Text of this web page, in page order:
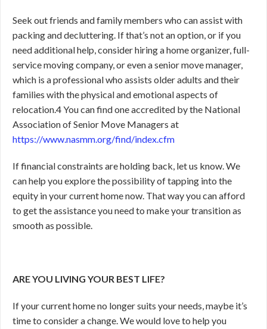
Seek out friends and family members who can assist with
packing and decluttering. If that’s not an option, or if you
need additional help, consider hiring a home organizer, full-
service moving company, or even a senior move manager,
which is a professional who assists older adults and their
families with the physical and emotional aspects of
relocation.4You can find one accredited by the National
Association of Senior Move Managers at
https://www.nasmm.org/find/index.cfm
If financial constraints are holding back, let us know. We
can help you explore the possibility of tapping into the
equity in your current home now. That way you can afford
to get the assistance you need to make your transition as
smooth as possible.
ARE YOU LIVING YOUR BEST LIFE?
If your current home no longer suits your needs, maybe it’s
time to consider a change. We would love to help you